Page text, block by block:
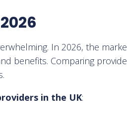
In 2026, the
benefits. Comparing
in the UK: